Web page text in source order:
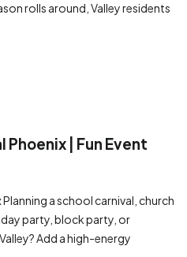
rolls around, Valley residents
Phoenix | Fun Event
a school carnival, church
party, block party, or
Add a high-energy